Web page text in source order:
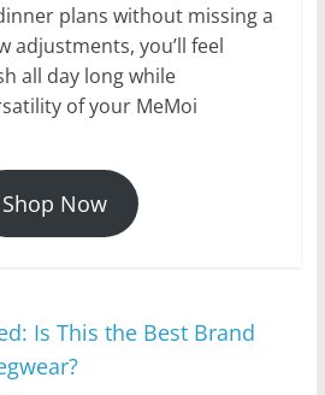
plans without missing a
adjustments, you’ll feel
all day long while
of your MeMoi
Shop Now
Is This the Best Brand